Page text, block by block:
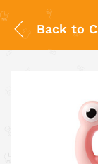
Back to